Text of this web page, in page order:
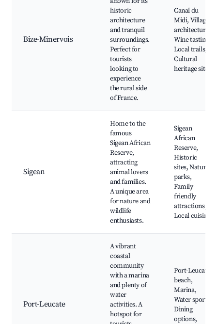
Bize-Minervois
historic
architecture
and tranquil
surroundings.
Perfect for
tourists
looking to
experience
the rural side
of France.
Canal du
Midi, Village
architecture,
Wine tasting,
Local trails,
Cultural
heritage sites
Sigean
Home to the
famous
Sigean African
Reserve,
attracting
animal lovers
and families.
A unique area
for nature and
wildlife
enthusiasts.
Sigean
African
Reserve,
Historic
sites, Natural
parks,
Family-
friendly
attractions,
Local cuisine
Port-Leucate
A vibrant
coastal
community
with a marina
and plenty of
water
activities. A
hotspot for
Port-Leucate
beach,
Marina,
Water sports,
Dining
options,